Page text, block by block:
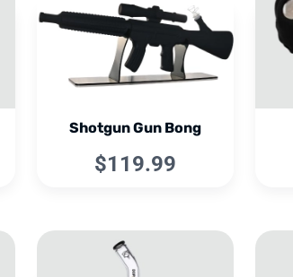
Shotgun Gun Bong
$119.99